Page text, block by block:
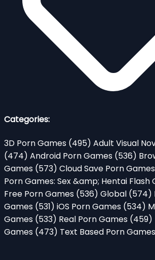
Categories:
3D Porn Games (495) Adult Visual
(474) Android Porn Games (536)
Games (573) Cloud Save Porn Games
Porn Games: Sex &amp; Hentai Flash
Free Porn Games (536) Global (574)
Games (531) iOS Porn Games (534)
Games (533) Real Porn Games (459)
Games (473) Text Based Porn Games